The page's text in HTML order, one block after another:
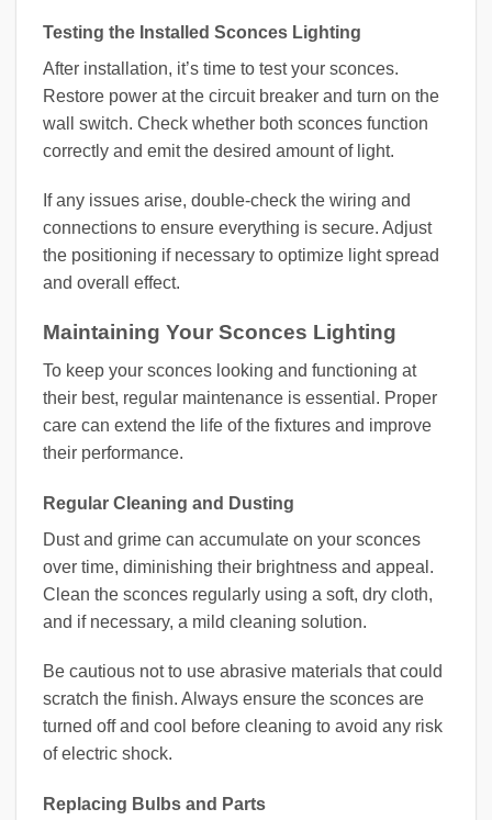
Testing the Installed Sconces Lighting
After installation, it’s time to test your sconces.
Restore power at the circuit breaker and turn on the
wall switch. Check whether both sconces function
correctly and emit the desired amount of light.
If any issues arise, double-check the wiring and
connections to ensure everything is secure. Adjust
the positioning if necessary to optimize light spread
and overall effect.
Maintaining Your Sconces Lighting
To keep your sconces looking and functioning at
their best, regular maintenance is essential. Proper
care can extend the life of the fixtures and improve
their performance.
Regular Cleaning and Dusting
Dust and grime can accumulate on your sconces
over time, diminishing their brightness and appeal.
Clean the sconces regularly using a soft, dry cloth,
and if necessary, a mild cleaning solution.
Be cautious not to use abrasive materials that could
scratch the finish. Always ensure the sconces are
turned off and cool before cleaning to avoid any risk
of electric shock.
Replacing Bulbs and Parts